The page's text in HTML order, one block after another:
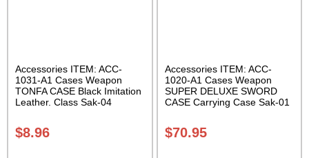
Accessories ITEM: ACC-
1031-A1 Cases Weapon
TONFA CASE Black Imitation
Leather. Class Sak-04
$8.96
Accessories ITEM: ACC-
1020-A1 Cases Weapon
SUPER DELUXE SWORD
CASE Carrying Case Sak-01
$70.95